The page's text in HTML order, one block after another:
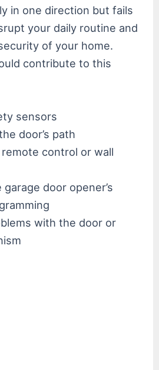
in one direction but fails
your daily routine and
of your home.
contribute to this
sensors
door’s path
control or wall
door opener’s
with the door or